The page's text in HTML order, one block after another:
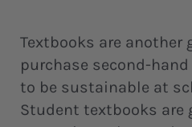
Textbooks are another
purchase second-
to be sustainable at
Student textbooks are